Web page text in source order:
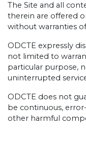
The Site and all
therein are offered
without warranties
ODCTE expressly
not limited to
particular purpose,
uninterrupted
ODCTE does not
be continuous,
other harmful